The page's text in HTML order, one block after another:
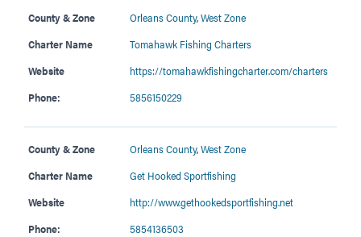
County & Zone Orleans County,West Zone
Charter Name
Tomahawk Fishing Charters
Website
https://tomahawkfishingcharter.com/charters
Phone:
5856150229
County & Zone Orleans County,West Zone
Charter Name
Get Hooked Sportfishing
Website
http://www.gethookedsportfishing.net
Phone:
5854136503